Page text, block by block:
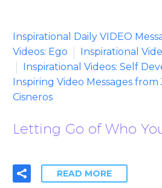
Inspirational Daily VIDEO
Videos: Ego
Inspirational
Inspirational Videos: Self
Inspiring Video Messages from
Cisneros
Letting Go of Who
READ MORE